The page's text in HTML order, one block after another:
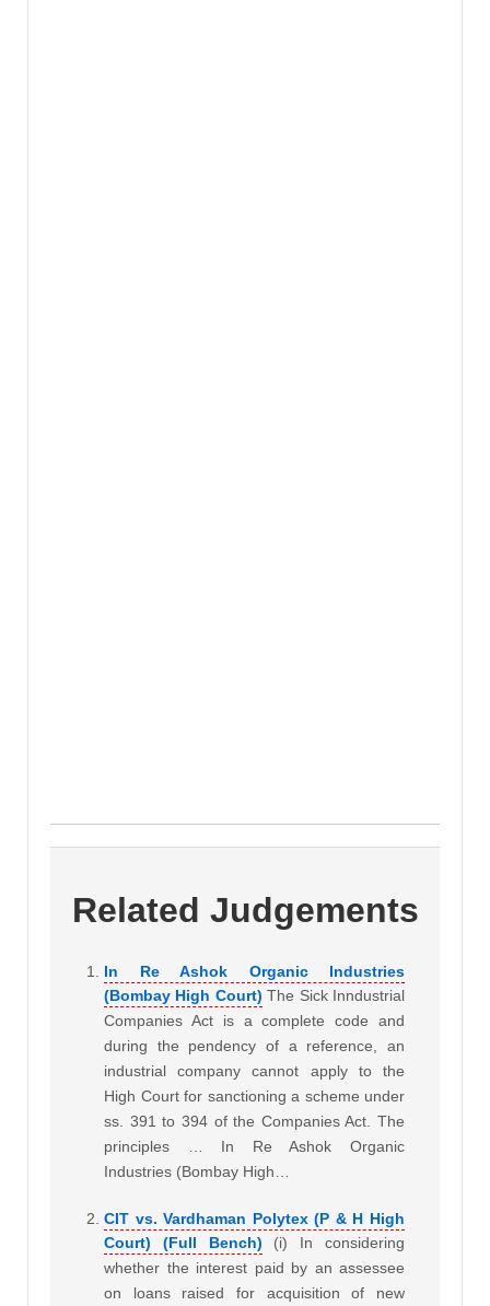
Related Judgements
In Re Ashok Organic Industries
(Bombay High Court) The Sick Inndustrial
Companies Act is a complete code and
during the pendency of a reference, an
industrial company cannot apply to the
High Court for sanctioning a scheme under
ss. 391 to 394 of the Companies Act. The
principles … In Re Ashok Organic
Industries (Bombay High…
CIT vs. Vardhaman Polytex (P & H High
Court) (Full Bench)
(i) In considering
whether the interest paid by an assessee
on loans raised for acquisition of new